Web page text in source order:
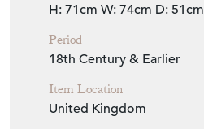
H: 71cm W: 74cm D: 51cm
Period
18th Century & Earlier
Item Location
United Kingdom